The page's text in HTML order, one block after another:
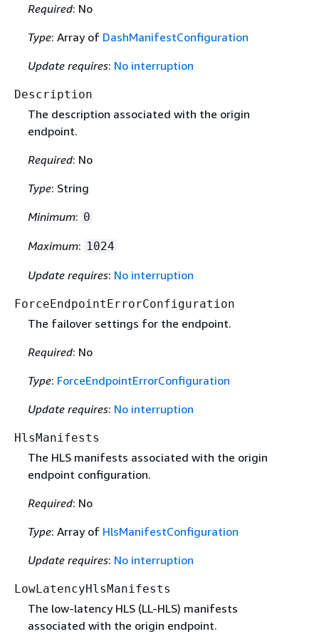
Required: No
Type: Array of DashManifestConfiguration
Update requires: No interruption
Description
The description associated with the origin
endpoint.
Required: No
Type: String
Minimum: 0
Maximum: 1024
Update requires: No interruption
ForceEndpointErrorConfiguration
The failover settings for the endpoint.
Required: No
Type: ForceEndpointErrorConfiguration
Update requires: No interruption
HlsManifests
The HLS manifests associated with the origin
endpoint configuration.
Required: No
Type: Array of HlsManifestConfiguration
Update requires: No interruption
LowLatencyHlsManifests
The low-latency HLS (LL-HLS) manifests
associated with the origin endpoint.